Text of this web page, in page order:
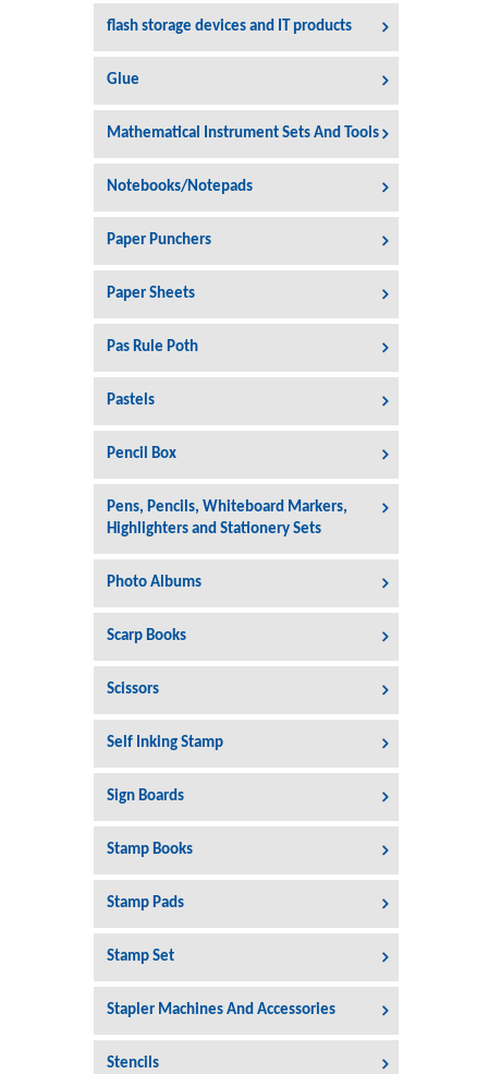
flash storage devices and IT products
Glue
Mathematical Instrument Sets And Tools
Notebooks/Notepads
Paper Punchers
Paper Sheets
Pas Rule Poth
Pastels
Pencil Box
Pens, Pencils, Whiteboard Markers,
Highlighters and Stationery Sets
Photo Albums
Scarp Books
Scissors
Self Inking Stamp
Sign Boards
Stamp Books
Stamp Pads
Stamp Set
Stapler Machines And Accessories
Stencils